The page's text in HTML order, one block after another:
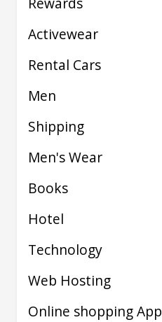
Activewear
Rental Cars
Men
Shipping
Men's Wear
Books
Hotel
Technology
Web Hosting
Online shopping App